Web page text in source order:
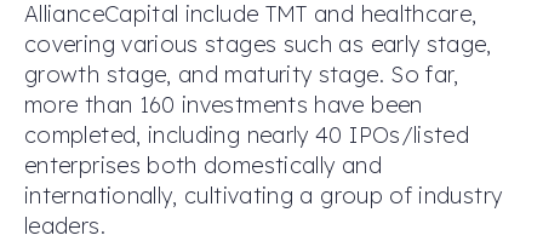
AllianceCapital include TMT and healthcare,
covering various stages such as early stage,
growth stage, and maturity stage. So far,
more than 160 investments have been
completed, including nearly 40 IPOs/listed
enterprises both domestically and
internationally, cultivating a group of industry
leaders.